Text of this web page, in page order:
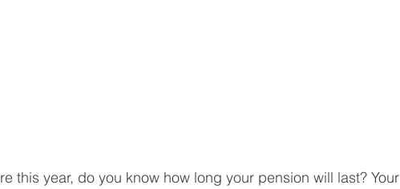
this year, do you know how long your pension will last? Your